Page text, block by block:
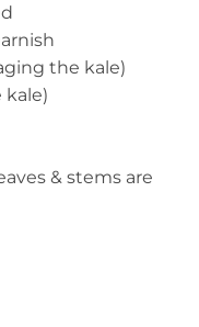
the kale)
& stems are